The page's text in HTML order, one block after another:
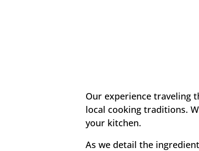
Our experience traveling
local cooking traditions.
your kitchen.
As we detail the